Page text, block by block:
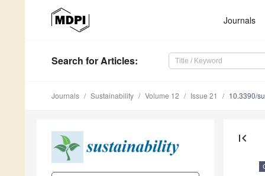
Journals
Search for Articles:
Journals Sustainability Volume 12 Issue 21 10.3390/
first_page